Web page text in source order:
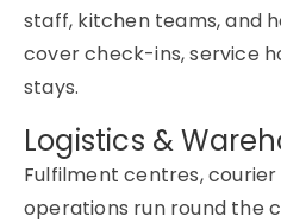
staff, kitchen teams, and
cover check-ins, service
stays.
Logistics &
Fulfilment centres,
operations run round the